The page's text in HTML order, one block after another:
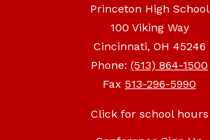
Princeton High School
100 Viking Way
Cincinnati, OH 45246
Phone: (513) 864-1500
Fax 513-296-5990
Click for school hours